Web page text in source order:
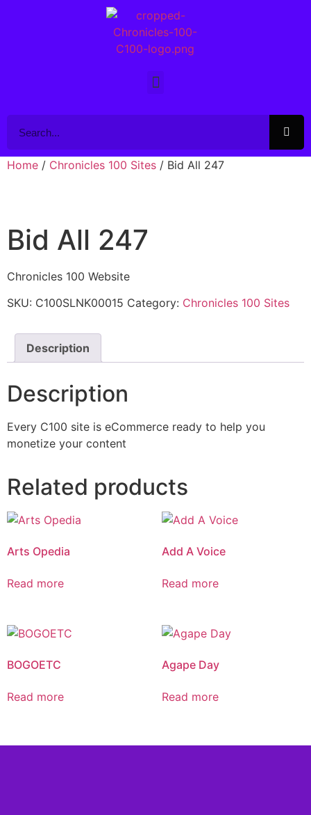
Home / Chronicles 100 Sites / Bid All 247
Bid All 247
Chronicles 100 Website
SKU: C100SLNK00015 Category: Chronicles 100 Sites
Description
Description
Every C100 site is eCommerce ready to help you
monetize your content
Related products
Arts Opedia
Read more
Add A Voice
Read more
BOGOETC
Read more
Agape Day
Read more